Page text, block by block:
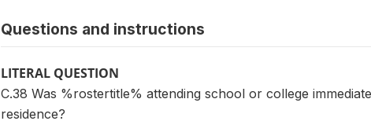
Questions and instructions
LITERAL QUESTION
C.38 Was %rostertitle% attending school or college
residence?